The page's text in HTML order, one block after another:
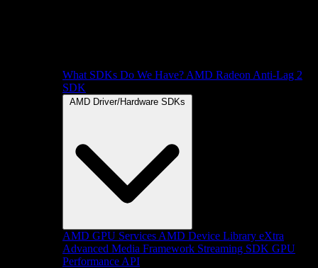
What SDKs Do We Have? AMD Radeon Anti-Lag 2
SDK
AMD Driver/Hardware SDKs
AMD GPU Services AMD Device Library eXtra
Advanced Media Framework Streaming SDK GPU
Performance API